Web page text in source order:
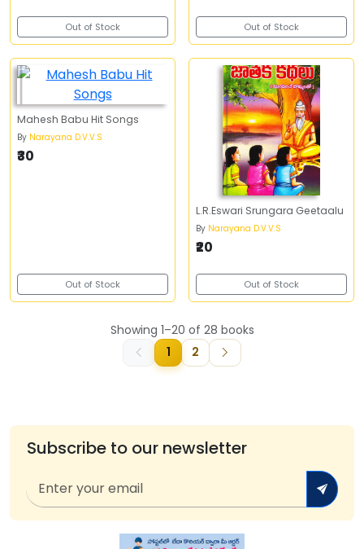
Out of Stock Out of Stock
Mahesh Babu Hit Songs
By Narayana D.V.V.S
₹30
Out of Stock
L.R.Eswari Srungara Geetaalu
By Narayana D.V.V.S
₹20
Out of Stock
Showing 1–20 of 28 books
1 2
Subscribe to our newsletter